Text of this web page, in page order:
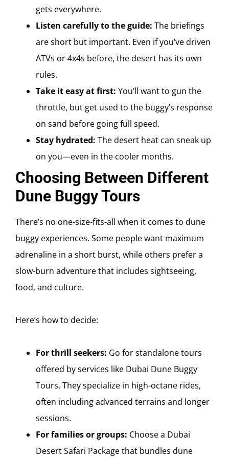
gets everywhere.
Listen carefully to the guide: The briefings
are short but important. Even if you’ve driven
ATVs or 4x4s before, the desert has its own
rules.
Take it easy at first: You’ll want to gun the
throttle, but get used to the buggy’s response
on sand before going full speed.
Stay hydrated: The desert heat can sneak up
on you—even in the cooler months.
Choosing Between Different
Dune Buggy Tours
There’s no one-size-fits-all when it comes to dune
buggy experiences. Some people want maximum
adrenaline in a short burst, while others prefer a
slow-burn adventure that includes sightseeing,
food, and culture.
Here’s how to decide:
For thrill seekers: Go for standalone tours
offered by services like Dubai Dune Buggy
Tours. They specialize in high-octane rides,
often including advanced terrains and longer
sessions.
For families or groups: Choose a Dubai
Desert Safari Package that bundles dune